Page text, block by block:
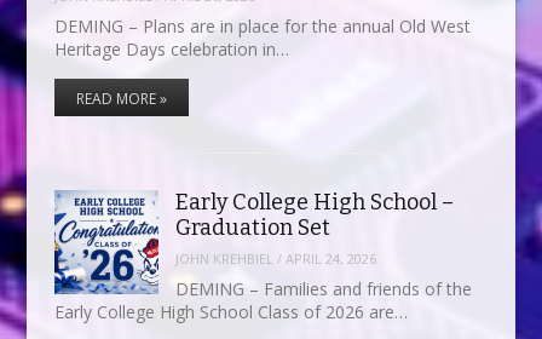
DEMING – Plans are in place for the annual Old West
Heritage Days celebration in…
READ MORE »
Early College High School –
Graduation Set
JOHN KREHBIEL /APRIL 24, 2026
DEMING – Families and friends of the
Early College High School Class of 2026 are…